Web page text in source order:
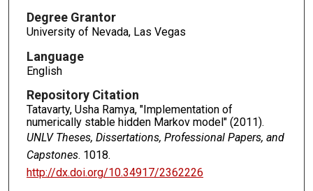
Degree Grantor
University of Nevada, Las Vegas
Language
English
Repository Citation
Tatavarty, Usha Ramya, "Implementation of
numerically stable hidden Markov model" (2011).
UNLV Theses, Dissertations, Professional Papers, and
Capstones. 1018.
http://dx.doi.org/10.34917/2362226